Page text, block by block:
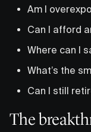
Am I
Can I afford
Where can I
What’s the
Can I still
The